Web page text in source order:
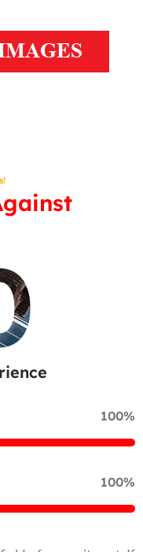
100%
100%